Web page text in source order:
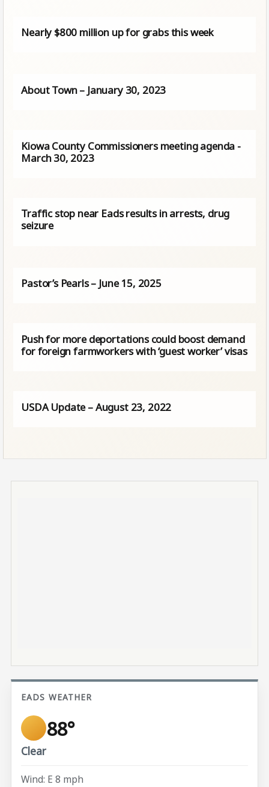
Nearly $800 million up for grabs this week
About Town – January 30, 2023
Kiowa County Commissioners meeting agenda -
March 30, 2023
Traffic stop near Eads results in arrests, drug
seizure
Pastor’s Pearls – June 15, 2025
Push for more deportations could boost demand
for foreign farmworkers with ‘guest worker’ visas
USDA Update – August 23, 2022
EADS WEATHER
88°
Clear
Wind: E 8 mph